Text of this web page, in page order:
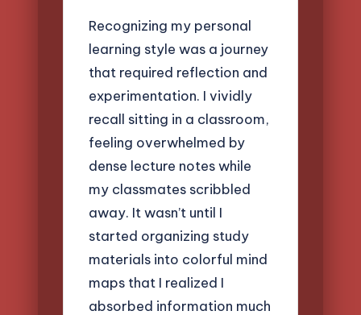
Recognizing my personal
learning style was a journey
that required reflection and
experimentation. I vividly
recall sitting in a classroom,
feeling overwhelmed by
dense lecture notes while
my classmates scribbled
away. It wasn’t until I
started organizing study
materials into colorful mind
maps that I realized I
absorbed information much